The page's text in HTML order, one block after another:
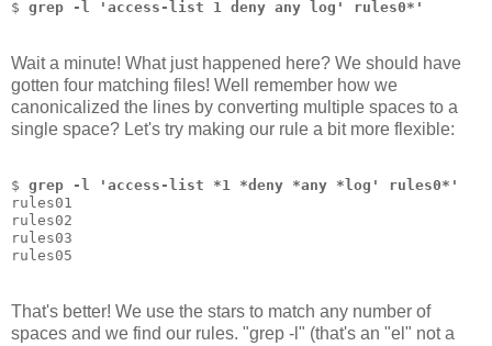
$ grep -l 'access-list 1 deny any log' rules0*'
Wait a minute! What just happened here? We should have
gotten four matching files! Well remember how we
canonicalized the lines by converting multiple spaces to a
single space? Let's try making our rule a bit more flexible:
$ grep -l 'access-list *1 *deny *any *log' rules0*'
rules01
rules02
rules03
rules05
That's better! We use the stars to match any number of
spaces and we find our rules. "grep -l" (that's an "el" not a